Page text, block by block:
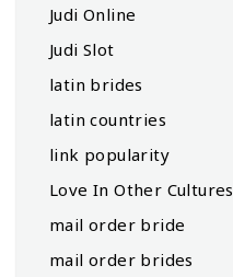
Judi Online
Judi Slot
latin brides
latin countries
link popularity
Love In Other Cultures
mail order bride
mail order brides